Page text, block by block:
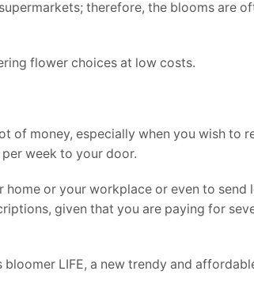
therefore, the blooms are
flower choices at low costs.
of money, especially when you wish to
week to your door.
home or your workplace or even to send
given that you are paying for
LIFE, a new trendy and